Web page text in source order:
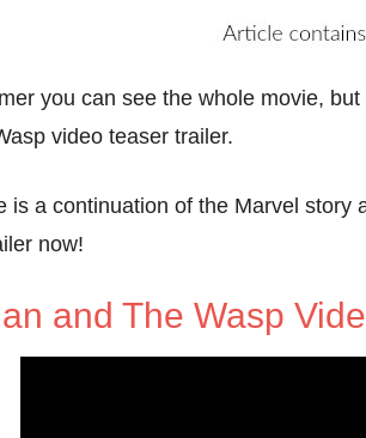
you can see the whole movie,
video teaser trailer.
is a continuation of the Marvel
now!
and The Wasp